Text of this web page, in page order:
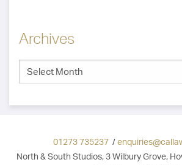
Archives
01273 735237/
North & South Studios, 3 Wilbury Grove,